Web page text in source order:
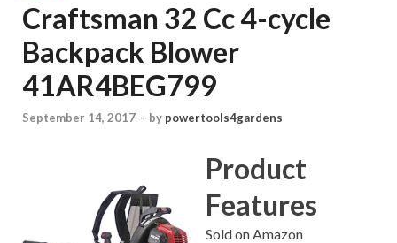
Craftsman 32 Cc 4-cycle
Backpack Blower
41AR4BEG799
September 14, 2017 - by powertools4gardens
Product
Features
Sold on Amazon